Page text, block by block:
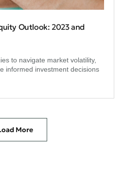
Outlook: 2023 and
to navigate market volatility,
informed investment decisions
More